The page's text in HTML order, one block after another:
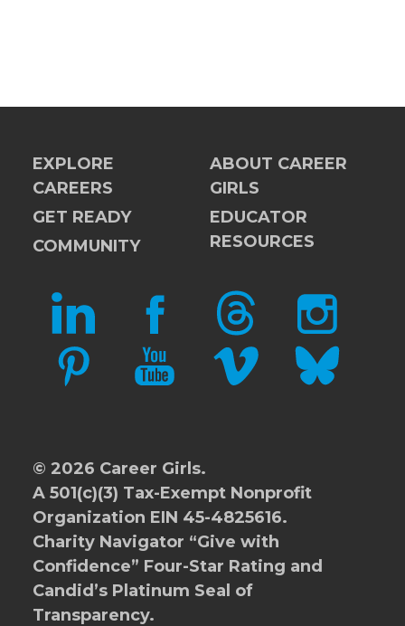
EXPLORE
CAREERS
GET READY
COMMUNITY
ABOUT CAREER
GIRLS
EDUCATOR
RESOURCES
LINKEDIN FACEBOOKTHREADS INSTAGRAM
PINTERESTYOUTUBEVIMEO BLUESKY
© 2026 Career Girls.
A 501(c)(3) Tax-Exempt Nonprofit
Organization EIN 45-4825616.
Charity Navigator “Give with
Confidence” Four-Star Rating and
Candid’s Platinum Seal of
Transparency.